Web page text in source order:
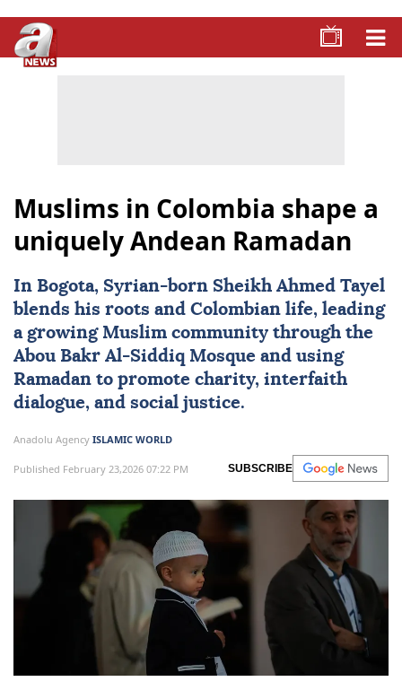
Muslims in Colombia shape a
uniquely Andean Ramadan
In Bogota, Syrian-born Sheikh Ahmed Tayel
blends his roots and Colombian life, leading
a growing Muslim community through the
Abou Bakr Al-Siddiq Mosque and using
Ramadan to promote charity, interfaith
dialogue, and social justice.
Anadolu Agency ISLAMIC WORLD
Published February 23,2026 07:22 PM SUBSCRIBE